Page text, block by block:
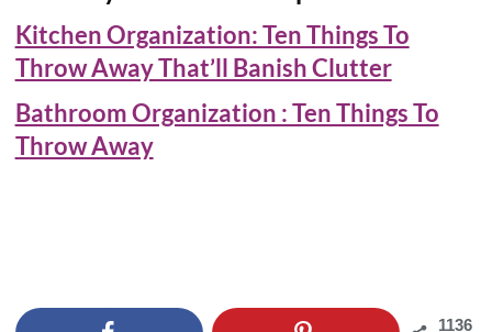
Kitchen Organization: Ten Things To
Throw Away That’ll Banish Clutter
Bathroom Organization : Ten Things To
Throw Away
1136